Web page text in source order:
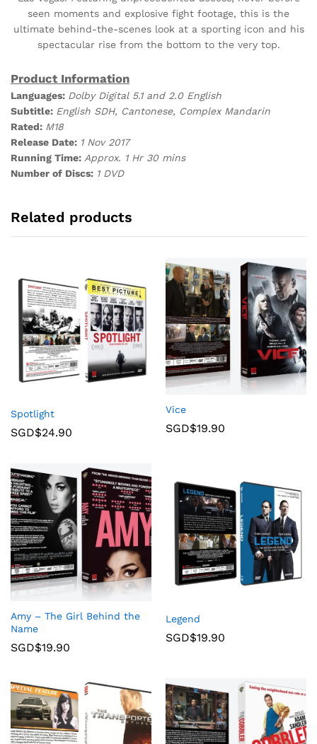
seen moments and explosive fight footage, this is the
ultimate behind-the-scenes look at a sporting icon and his
spectacular rise from the bottom to the very top.
Product Information
Languages: Dolby Digital 5.1 and 2.0 English
Subtitle: English SDH, Cantonese, Complex Mandarin
Rated: M18
Release Date: 1 Nov 2017
Running Time: Approx. 1 Hr 30 mins
Number of Discs: 1 DVD
Related products
Spotlight
SGD$24.90
Vice
SGD$19.90
Amy – The Girl Behind the
Name
SGD$19.90
Legend
SGD$19.90